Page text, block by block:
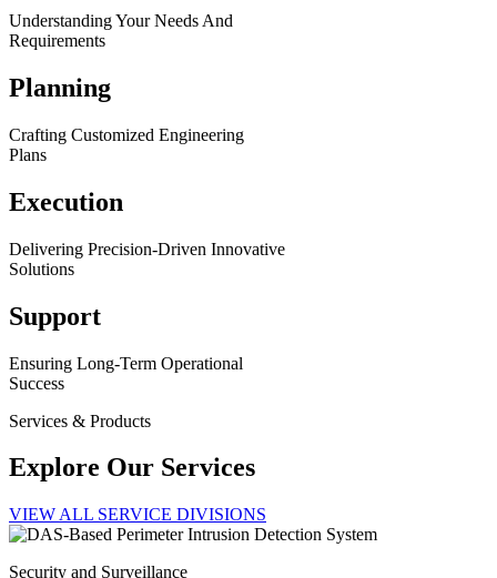
Understanding Your Needs And
Requirements
Planning
Crafting Customized Engineering
Plans
Execution
Delivering Precision-Driven Innovative
Solutions
Support
Ensuring Long-Term Operational
Success
Services & Products
Explore Our Services
VIEW ALL SERVICE DIVISIONS
Security and Surveillance